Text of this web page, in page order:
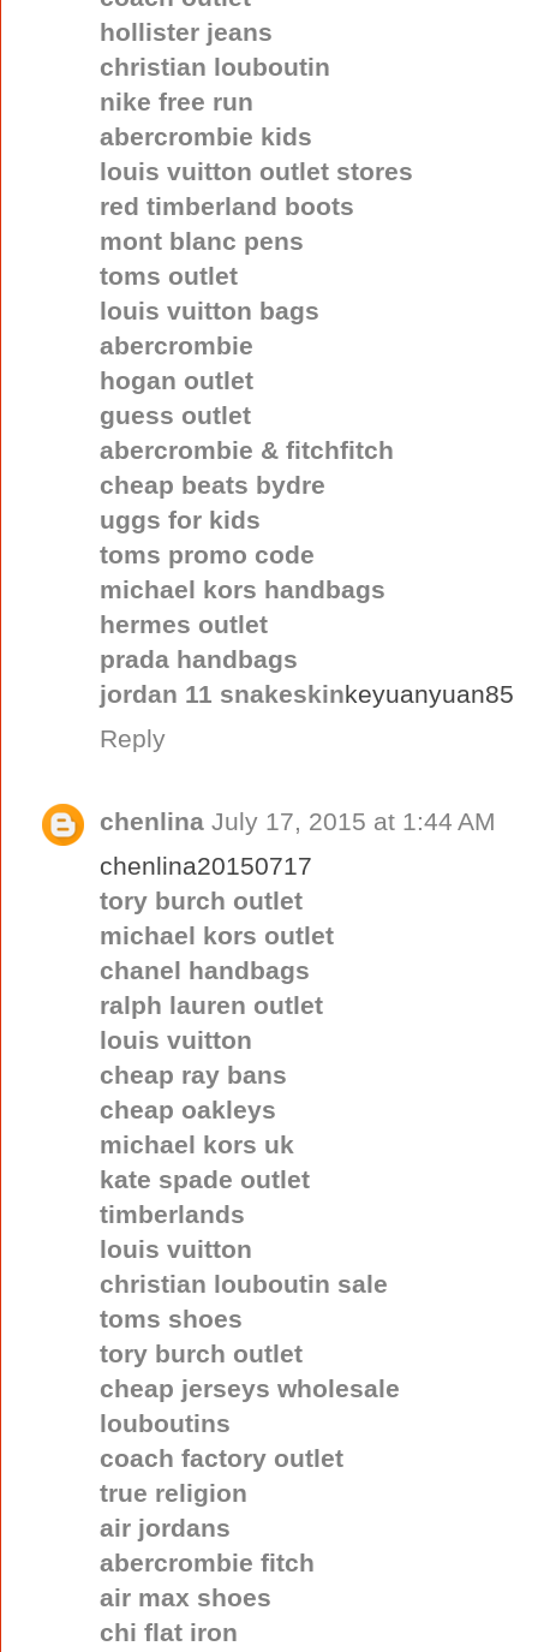
hollister jeans
christian louboutin
nike free run
abercrombie kids
louis vuitton outlet stores
red timberland boots
mont blanc pens
toms outlet
louis vuitton bags
abercrombie
hogan outlet
guess outlet
abercrombie & fitchfitch
cheap beats bydre
uggs for kids
toms promo code
michael kors handbags
hermes outlet
prada handbags
jordan 11 snakeskinkeyuanyuan85
Reply
chenlina July 17, 2015 at 1:44 AM
chenlina20150717
tory burch outlet
michael kors outlet
chanel handbags
ralph lauren outlet
louis vuitton
cheap ray bans
cheap oakleys
michael kors uk
kate spade outlet
timberlands
louis vuitton
christian louboutin sale
toms shoes
tory burch outlet
cheap jerseys wholesale
louboutins
coach factory outlet
true religion
air jordans
abercrombie fitch
air max shoes
chi flat iron